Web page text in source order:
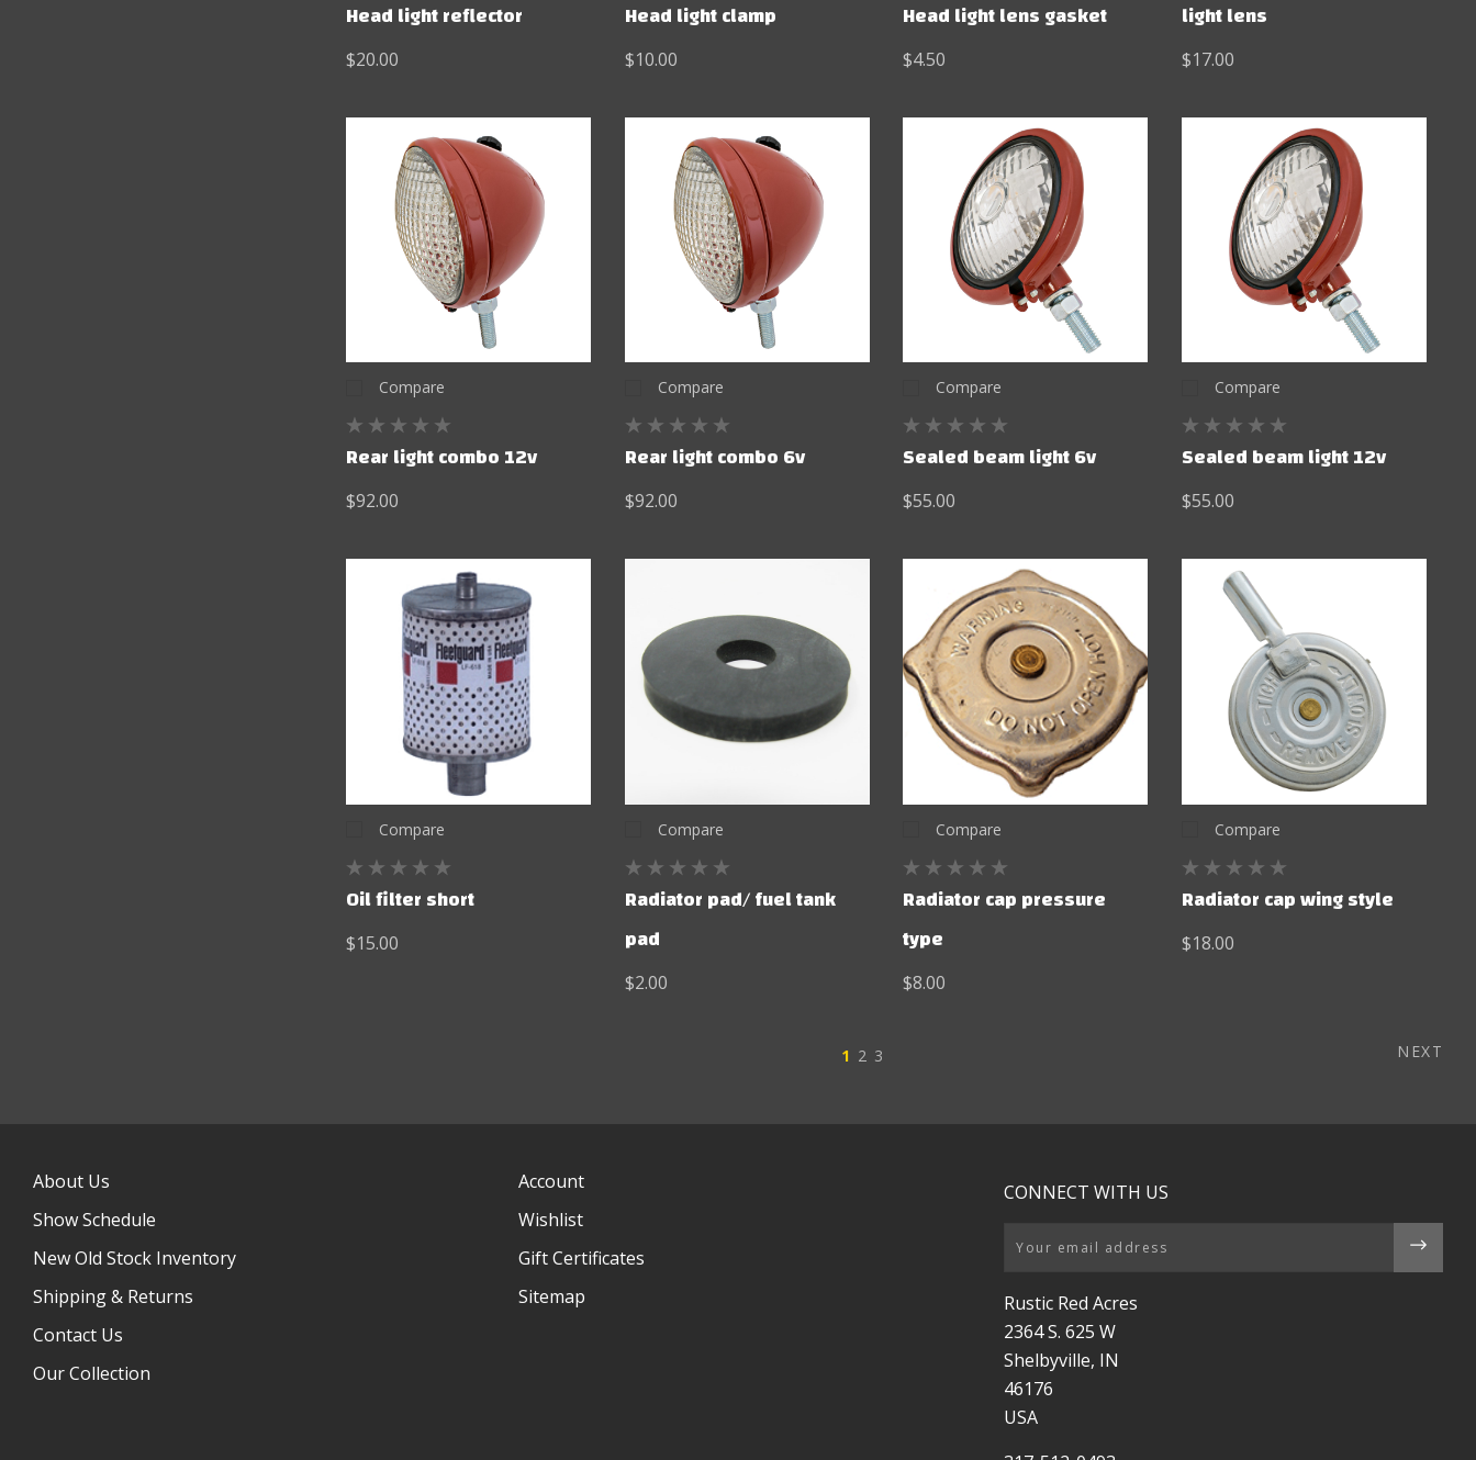
Head light reflector
$20.00
Head light clamp
$10.00
Head light lens gasket
$4.50
light lens
$17.00
Compare
Rear light combo 12v
$92.00
Compare
Rear light combo 6v
$92.00
Compare
Sealed beam light 6v
$55.00
Compare
Sealed beam light 12v
$55.00
Compare
Oil filter short
$15.00
Compare
Radiator pad/ fuel tank
pad
$2.00
Compare
Radiator cap pressure
type
$8.00
Compare
Radiator cap wing style
$18.00
1 2 3 NEXT
About Us
Show Schedule
New Old Stock Inventory
Shipping & Returns
Contact Us
Our Collection
Account
Wishlist
Gift Certificates
Sitemap
CONNECT WITH US
Email
Rustic Red Acres
2364 S. 625 W
Shelbyville, IN
46176
USA